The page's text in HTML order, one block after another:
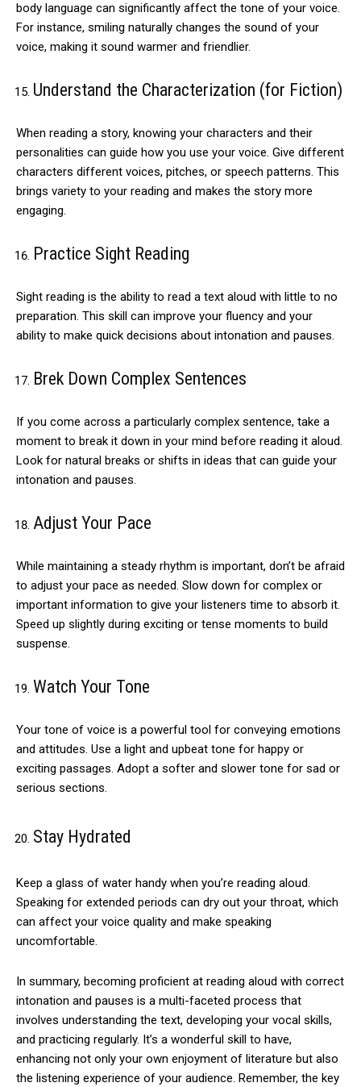
body language can significantly affect the tone of your voice.
For instance, smiling naturally changes the sound of your
voice, making it sound warmer and friendlier.
Understand the Characterization (for Fiction)
When reading a story, knowing your characters and their
personalities can guide how you use your voice. Give different
characters different voices, pitches, or speech patterns. This
brings variety to your reading and makes the story more
engaging.
Practice Sight Reading
Sight reading is the ability to read a text aloud with little to no
preparation. This skill can improve your fluency and your
ability to make quick decisions about intonation and pauses.
Brek Down Complex Sentences
If you come across a particularly complex sentence, take a
moment to break it down in your mind before reading it aloud.
Look for natural breaks or shifts in ideas that can guide your
intonation and pauses.
Adjust Your Pace
While maintaining a steady rhythm is important, don’t be afraid
to adjust your pace as needed. Slow down for complex or
important information to give your listeners time to absorb it.
Speed up slightly during exciting or tense moments to build
suspense.
Watch Your Tone
Your tone of voice is a powerful tool for conveying emotions
and attitudes. Use a light and upbeat tone for happy or
exciting passages. Adopt a softer and slower tone for sad or
serious sections.
Stay Hydrated
Keep a glass of water handy when you’re reading aloud.
Speaking for extended periods can dry out your throat, which
can affect your voice quality and make speaking
uncomfortable.
In summary, becoming proficient at reading aloud with correct
intonation and pauses is a multi-faceted process that
involves understanding the text, developing your vocal skills,
and practicing regularly. It’s a wonderful skill to have,
enhancing not only your own enjoyment of literature but also
the listening experience of your audience. Remember, the key